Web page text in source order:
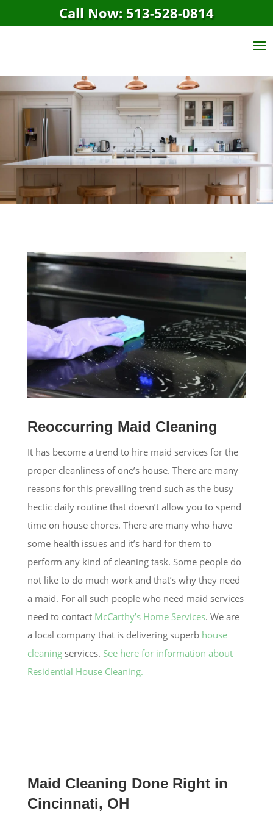
Call Now: 513-528-0814
Maid Cleaning
Service
Reoccurring Maid Cleaning
It has become a trend to hire maid services for the
proper cleanliness of one’s house. There are many
reasons for this prevailing trend such as the busy
hectic daily routine that doesn’t allow you to spend
time on house chores. There are many who have
some health issues and it’s hard for them to
perform any kind of cleaning task. Some people do
not like to do much work and that’s why they need
a maid. For all such people who need maid services
need to contact McCarthy’s Home Services. We are
a local company that is delivering superb house
cleaningservices. See here for information about
Residential House Cleaning.
Maid Cleaning Done Right in
Cincinnati, OH